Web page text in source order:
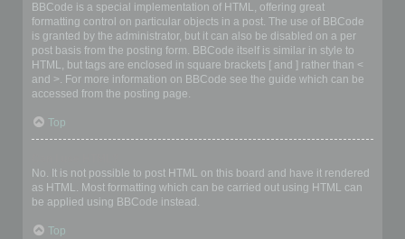
BBCode is a special implementation of HTML, offering great
formatting control on particular objects in a post. The use of BBCode
is granted by the administrator, but it can also be disabled on a per
post basis from the posting form. BBCode itself is similar in style to
HTML, but tags are enclosed in square brackets [ and ] rather than <
and >. For more information on BBCode see the guide which can be
accessed from the posting page.
Top
No. It is not possible to post HTML on this board and have it rendered
as HTML. Most formatting which can be carried out using HTML can
be applied using BBCode instead.
Top